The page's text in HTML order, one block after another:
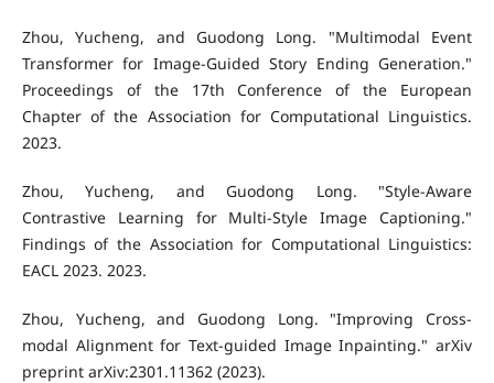
Zhou, Yucheng, and Guodong Long. "Multimodal Event
Transformer for Image-Guided Story Ending Generation."
Proceedings of the 17th Conference of the European
Chapter of the Association for Computational Linguistics.
2023.
Zhou, Yucheng, and Guodong Long. "Style-Aware
Contrastive Learning for Multi-Style Image Captioning."
Findings of the Association for Computational Linguistics:
EACL 2023. 2023.
Zhou, Yucheng, and Guodong Long. "Improving Cross-
modal Alignment for Text-guided Image Inpainting." arXiv
preprint arXiv:2301.11362 (2023).